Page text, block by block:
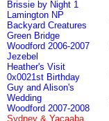
Brissie by Night 1
Lamington NP
Backyard Creatures
Green Bridge
Woodford 2006-2007
Jezebel
Heather's Visit
0x0021st Birthday
Guy and Alison's
Wedding
Woodford 2007-2008
Sydney & Yacaaba